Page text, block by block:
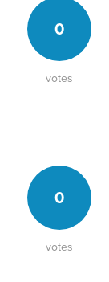
0
votes
0
votes